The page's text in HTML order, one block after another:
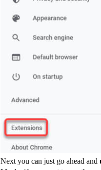
Next you can just go ahead and